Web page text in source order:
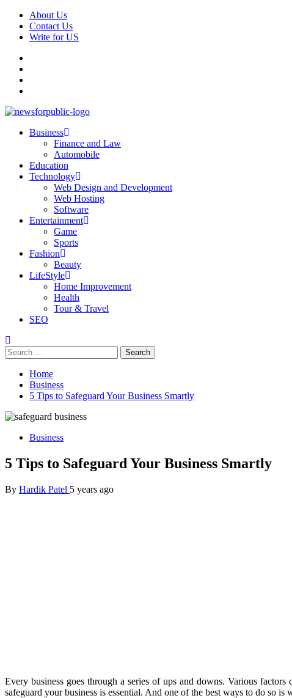
Skip
content
About Us
Contact Us
Write for US
News For Public – Latest Updates on Technology, Business, SEO,
PrimaryBusiness
Finance and Law
Automobile
Education
Technology
Web Design and Development
Web Hosting
Software
Entertainment
Game
Sports
Fashion
Beauty
LifeStyle
Home Improvement
Health
Tour & Travel
SEO
Search
for:
Home
Business
5 Tips to Safeguard Your Business Smartly
Business
5 Tips to Safeguard Your Business Smartly
By Hardik Patel 5 years ago
Every business goes through a series of ups and downs. Various
safeguard your business is essential. And one of the best ways to do so